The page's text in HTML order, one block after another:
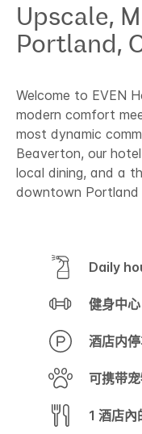
Upscale,
Portland,
Welcome to EVEN
modern comfort
most dynamic
Beaverton, our
local dining, and a
downtown Portland
Daily
健身中心
酒店内
可携
1 酒店